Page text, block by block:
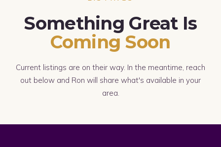
Something Great Is
Coming Soon
Current listings are on their way. In the meantime, reach
out below and Ron will share what's available in your
area.